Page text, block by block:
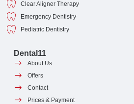
Clear Aligner Therapy
Emergency Dentistry
Pediatric Dentistry
Dental11
About Us
Offers
Contact
Prices & Payment